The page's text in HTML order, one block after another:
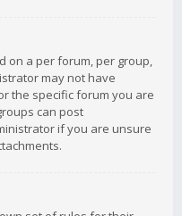
on a per forum, per group,
may not have
the specific forum you are
can post
if you are unsure